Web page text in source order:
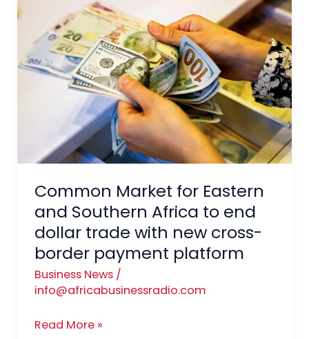
Common Market for Eastern
and Southern Africa to end
dollar trade with new cross-
border payment platform
Business News/
info@africabusinessradio.com
Eastern
and
Southern
dollar
with
new
cross-
border
payment
platform
Read More »